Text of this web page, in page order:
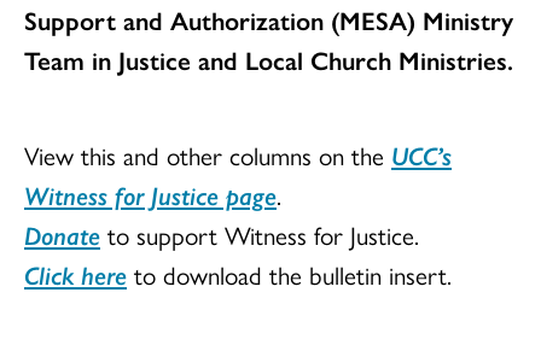
Support and Authorization (MESA) Ministry
Team in Justice and Local Church Ministries.
View this and other columns on the UCC’s
Witness for Justice page.
Donate to support Witness for Justice.
Click here to download the bulletin insert.